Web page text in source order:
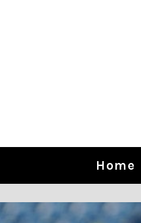
Home